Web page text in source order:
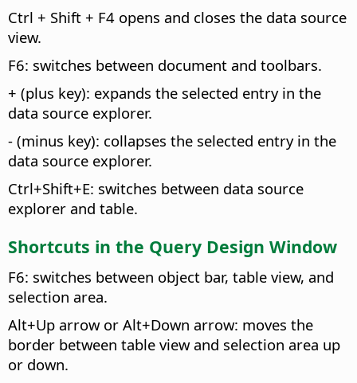
Ctrl + Shift + F4 opens and closes the data source
view.
F6: switches between document and toolbars.
+ (plus key): expands the selected entry in the
data source explorer.
- (minus key): collapses the selected entry in the
data source explorer.
Ctrl+Shift+E: switches between data source
explorer and table.
Shortcuts in the Query Design Window
F6: switches between object bar, table view, and
selection area.
Alt+Up arrow or Alt+Down arrow: moves the
border between table view and selection area up
or down.